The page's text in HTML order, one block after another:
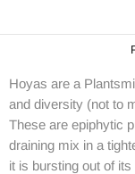
Hoyas are a
and diversity (not to
These are epiphytic
draining mix in a
it is bursting out of